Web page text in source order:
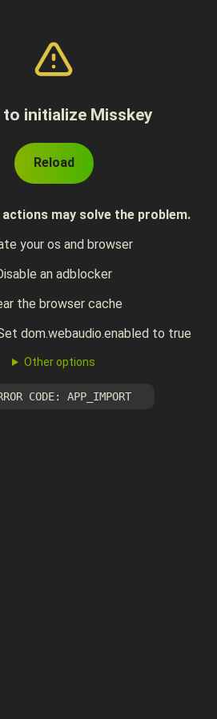
to initialize Misskey
Reload
may solve the problem.
your os and browser
an adblocker
the browser cache
dom.webaudio.enabled to true
Other options
CODE: APP_IMPORT